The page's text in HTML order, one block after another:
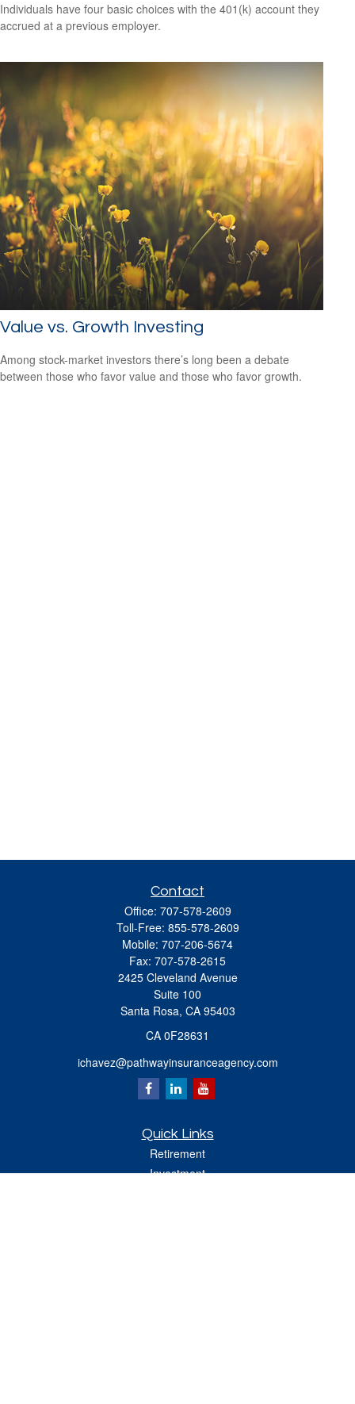
Individuals have four basic choices with the 401(k) account they
accrued at a previous employer.
Value vs. Growth Investing
Among stock-market investors there’s long been a debate
between those who favor value and those who favor growth.
Contact
Office: 707-578-2609
Toll-Free: 855-578-2609
Mobile: 707-206-5674
Fax: 707-578-2615
2425 Cleveland Avenue
Suite 100
Santa Rosa, CA 95403
CA 0F28631
ichavez@pathwayinsuranceagency.com
Quick Links
Retirement
Investment